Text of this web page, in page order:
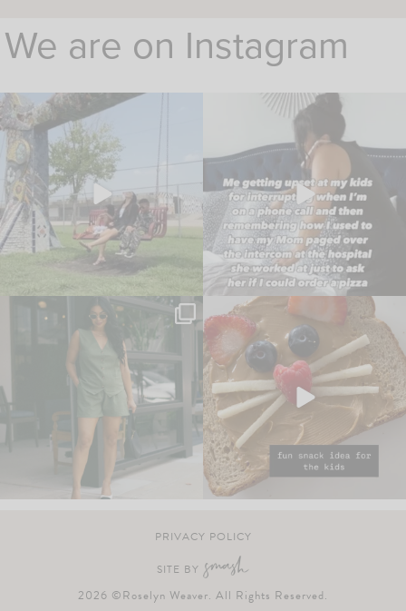
We are on Instagram
PRIVACY POLICY
2026 ©Roselyn Weaver. All Rights Reserved.
SITE BY